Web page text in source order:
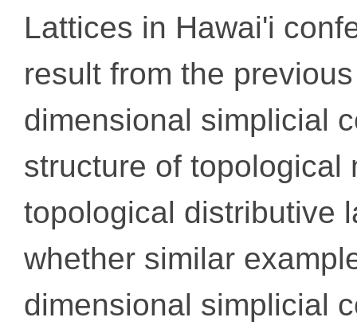
Lattices in Hawai'i
result from the
dimensional simplicial
structure of topological
topological distributive
whether similar
dimensional simplicial